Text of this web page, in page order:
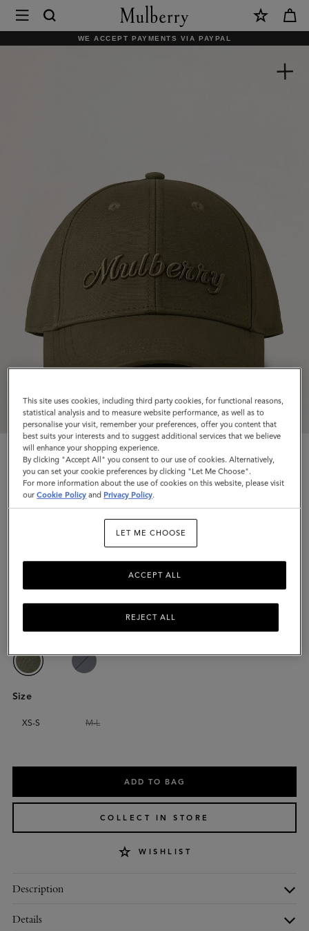
Mulberry
|
Cotton
SHOP WHAT'S NEW WITH COMPLIMENTARY SHIPPING
Logo Embroidered Baseball Cap
Linen Green Cotton
$155
Complimentary shipping
Colour: Linen Green Cotton
Size
XS-S M-L
Please
size
ADD TO BAG
COLLECT IN STORE
WISHLIST
Description
Details
This site uses cookies, including third party cookies, for functional reasons,
statistical analysis and to measure website performance, as well as to
personalise your visit, remember your preferences, offer you content that
best suits your interests and to suggest additional services that we believe
will enhance your shopping experience.
By clicking "Accept All" you consent to our use of cookies. Alternatively,
you can set your cookie preferences by clicking "Let Me Choose".
For more information about the use of cookies on this website, please visit
ourCookie Policy and Privacy Policy.
LET ME CHOOSE
REJECT ALL
ACCEPT ALL